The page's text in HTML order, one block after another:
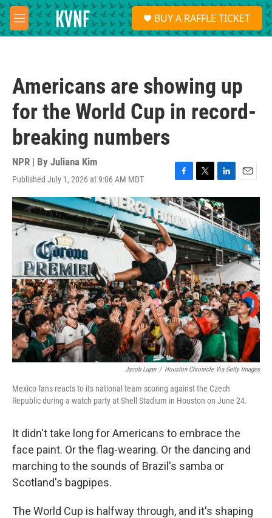
Skip to main content
M
e
S
e
a
BUY A RAFFLE TICKET
Americans are showing up
for the World Cup in record-
breaking numbers
NPR | By Juliana Kim
Published July 1, 2026 at 9:06 AM MDT
F
a
c
e
b
o
o
k
T
w
i
t
t
e
r
L
i
n
k
e
d
I
n
E
m
l
Jacob Lujan / Houston Chronicle Via Getty Images
Mexico fans reacts to its national team scoring against the Czech
Republic during a watch party at Shell Stadium in Houston on June 24.
It didn't take long for Americans to embrace the
face paint. Or the flag-wearing. Or the dancing and
marching to the sounds of Brazil's samba or
Scotland's bagpipes.
The World Cup is halfway through, and it's shaping